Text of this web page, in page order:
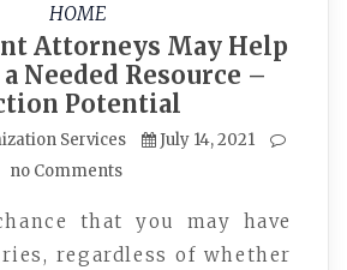
HOME
Attorneys May Help
Needed Resource –
Potential
Services
July 14, 2021
no Comments
that you may have
regardless of whether